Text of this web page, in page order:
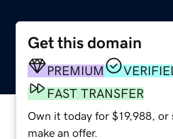
Get this domain
PREMIUM
FAST TRANSFER
Own it today for $19,988, or
make an offer.